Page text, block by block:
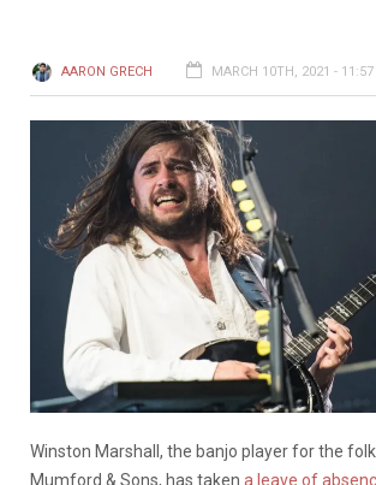
AARON GRECH MARCH 10TH, 2021 -
Winston Marshall, the banjo player for the
Mumford & Sons, has taken a leave of